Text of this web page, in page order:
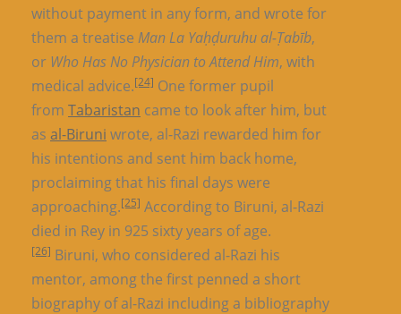
without payment in any form, and wrote for
them a treatise Man La Yaḥḍuruhu al-Ṭabīb,
or Who Has No Physician to Attend Him, with
medical advice.[24] One former pupil
from Tabaristan came to look after him, but
as al-Biruni wrote, al-Razi rewarded him for
his intentions and sent him back home,
proclaiming that his final days were
approaching.[25] According to Biruni, al-Razi
died in Rey in 925 sixty years of age.
[26] Biruni, who considered al-Razi his
mentor, among the first penned a short
biography of al-Razi including a bibliography